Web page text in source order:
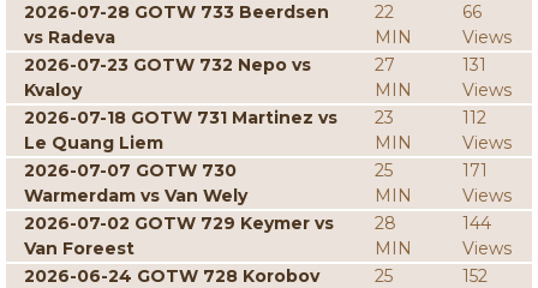
2026-07-28 GOTW 733 Beerdsen
vs Radeva
22
MIN
66
Views
2026-07-23 GOTW 732 Nepo vs
Kvaloy
27
MIN
131
Views
2026-07-18 GOTW 731 Martinez vs
Le Quang Liem
23
MIN
112
Views
2026-07-07 GOTW 730
Warmerdam vs Van Wely
25
MIN
171
Views
2026-07-02 GOTW 729 Keymer vs
Van Foreest
28
MIN
144
Views
2026-06-24 GOTW 728 Korobov
25
152